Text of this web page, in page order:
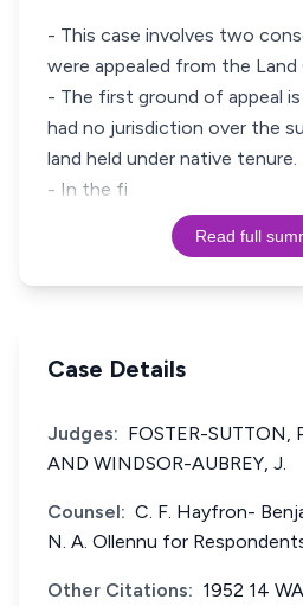
- This case involves two
were appealed from the
- The first ground of appeal
had no jurisdiction over the
land held under native tenure.
- In the fi
Read full
Case Details
Judges: FOSTER-SUTTON,
AND WINDSOR-AUBREY, J.
Counsel: C. F. Hayfron-
N. A. Ollennu for
Other Citations: 1952 14